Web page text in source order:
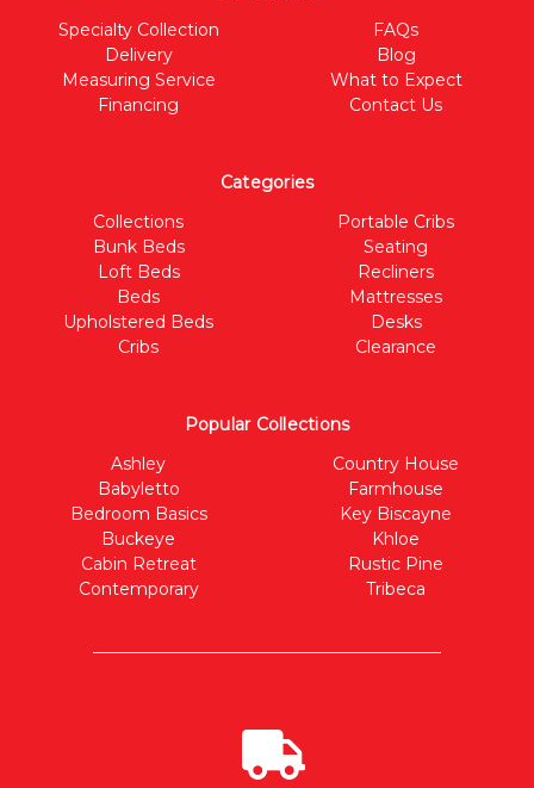
Specialty Collection
Delivery
Measuring Service
Financing
FAQs
Blog
What to Expect
Contact Us
Categories
Collections
Bunk Beds
Loft Beds
Beds
Upholstered Beds
Cribs
Portable Cribs
Seating
Recliners
Mattresses
Desks
Clearance
Popular Collections
Ashley
Babyletto
Bedroom Basics
Buckeye
Cabin Retreat
Contemporary
Country House
Farmhouse
Key Biscayne
Khloe
Rustic Pine
Tribeca